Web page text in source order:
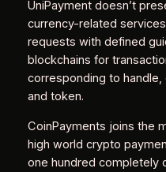
UniPayment doesn’t
currency-related
requests with defined
blockchains for
corresponding to handle,
and token.
CoinPayments joins the
high world crypto
one hundred completely